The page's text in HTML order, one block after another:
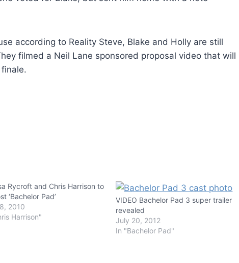
according to Reality Steve, Blake and Holly are still
filmed a Neil Lane sponsored proposal video that will
Rycroft and Chris Harrison to
‘Bachelor Pad’
2010
Harrison"
VIDEO Bachelor Pad 3 super trailer
revealed
July 20, 2012
In "Bachelor Pad"